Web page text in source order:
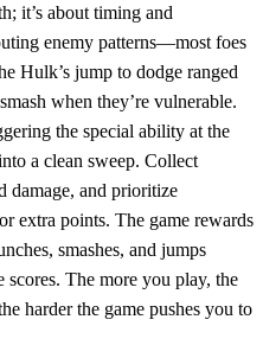
it’s about timing and
enemy patterns—most foes
Hulk’s jump to dodge ranged
when they’re vulnerable.
the special ability at the
a clean sweep. Collect
damage, and prioritize
extra points. The game rewards
smashes, and jumps
The more you play, the
harder the game pushes you to